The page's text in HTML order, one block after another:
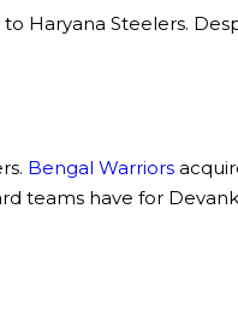
Haryana Steelers.
Bengal Warriors
teams have for Devank